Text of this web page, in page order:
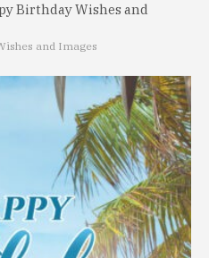
Birthday Wishes and
and Images